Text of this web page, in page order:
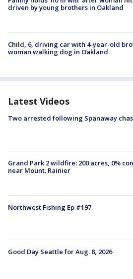
driven by young brothers in Oakland
Child, 6, driving car with 4-year-old
woman walking dog in Oakland
Latest Videos
Two arrested following Spanaway
Grand Park 2 wildfire: 200 acres, 0%
near Mount. Rainier
Northwest Fishing Ep #197
Good Day Seattle for Aug. 8, 2026